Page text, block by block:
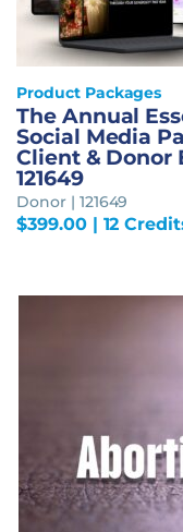
Product Packages
The Annual
Social Media
Client & Donor
121649
Donor | 121649
$399.00| 12